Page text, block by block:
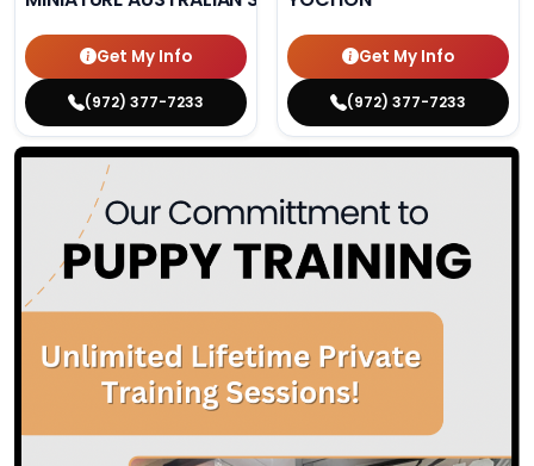
Get My Info
(972) 377-7233
Get My Info
(972) 377-7233